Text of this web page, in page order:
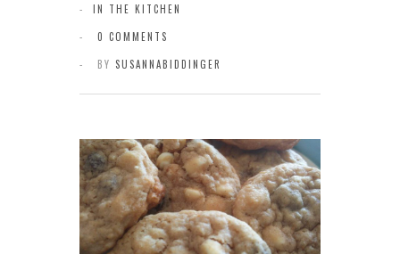
IN THE KITCHEN
0 COMMENTS
BY SUSANNABIDDINGER